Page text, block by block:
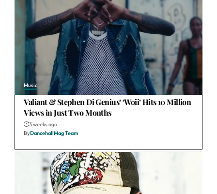
Music
Valiant & Stephen Di Genius’ ‘Woii’ Hits 10 Million
Views in Just Two Months
3 weeks ago
ByDancehallMag Team